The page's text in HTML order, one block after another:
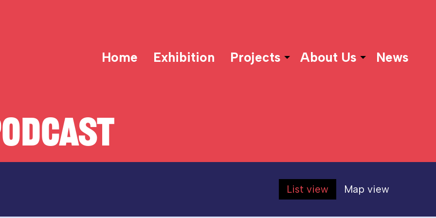
Home Exhibition Projects About Us News
List view Map view